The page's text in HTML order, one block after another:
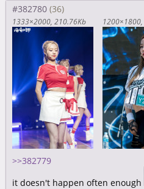
#382780
1333×2000 210.76Kb 1200×1800
>>382779
it doesn't happen often enough